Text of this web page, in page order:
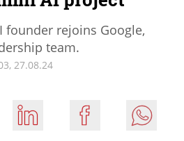
founder rejoins Google,
team.
27.08.24